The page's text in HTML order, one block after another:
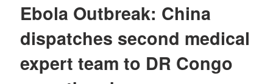
35°C
New York
Ebola Outbreak: China
dispatches second medical
expert team to DR Congo